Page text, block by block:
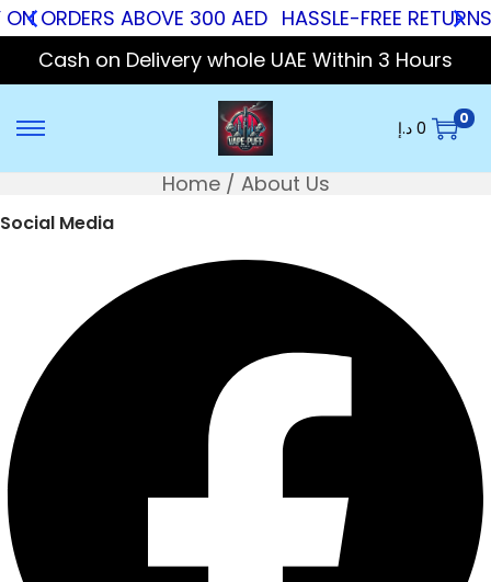
ORDERS ABOVE 300 AED HASSLE-FREE RETURNS
Cash on Delivery whole UAE Within 3 Hours
0 د.إ 0
Home / About Us
Social Media